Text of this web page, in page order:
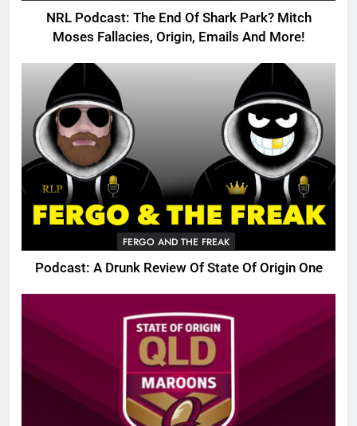
NRL Podcast: The End Of Shark Park? Mitch
Moses Fallacies, Origin, Emails And More!
FERGO AND THE FREAK
Podcast: A Drunk Review Of State Of Origin One